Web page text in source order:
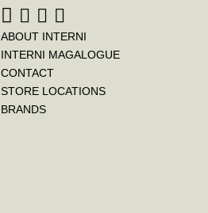
ABOUT INTERNI
INTERNI MAGALOGUE
CONTACT
STORE LOCATIONS
BRANDS